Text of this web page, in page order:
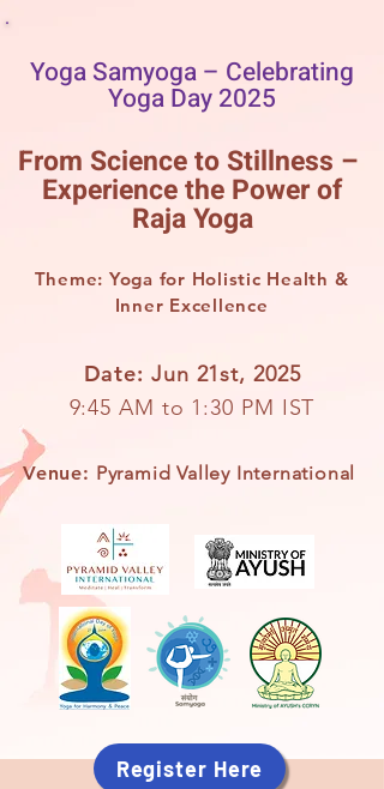
Yoga Samyoga – Celebrating
Yoga Day 2025
From Science to Stillness –
Experience the Power of
Raja Yoga
Theme: Yoga for Holistic Health &
Inner Excellence
Date: Jun 21st, 2025
9:45 AM to 1:30 PM IST
Venue: Pyramid Valley International
Register Here